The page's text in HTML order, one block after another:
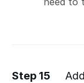
Step 15